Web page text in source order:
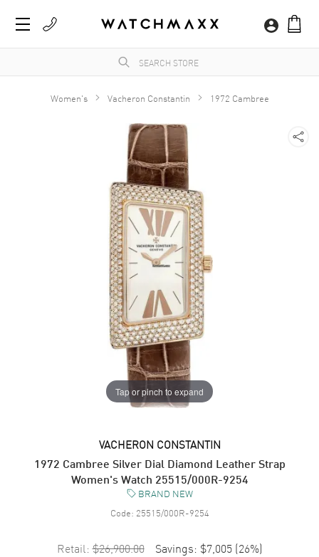
Women's Vacheron Constantin 1972 Cambree
Tap or pinch to expand
VACHERON CONSTANTIN
1972 Cambree Silver Dial Diamond Leather Strap
Women's Watch 25515/000R-9254
BRAND NEW
Code: 25515/000R-9254
Retail: $26,900.00 Savings: $7,005 (26%)